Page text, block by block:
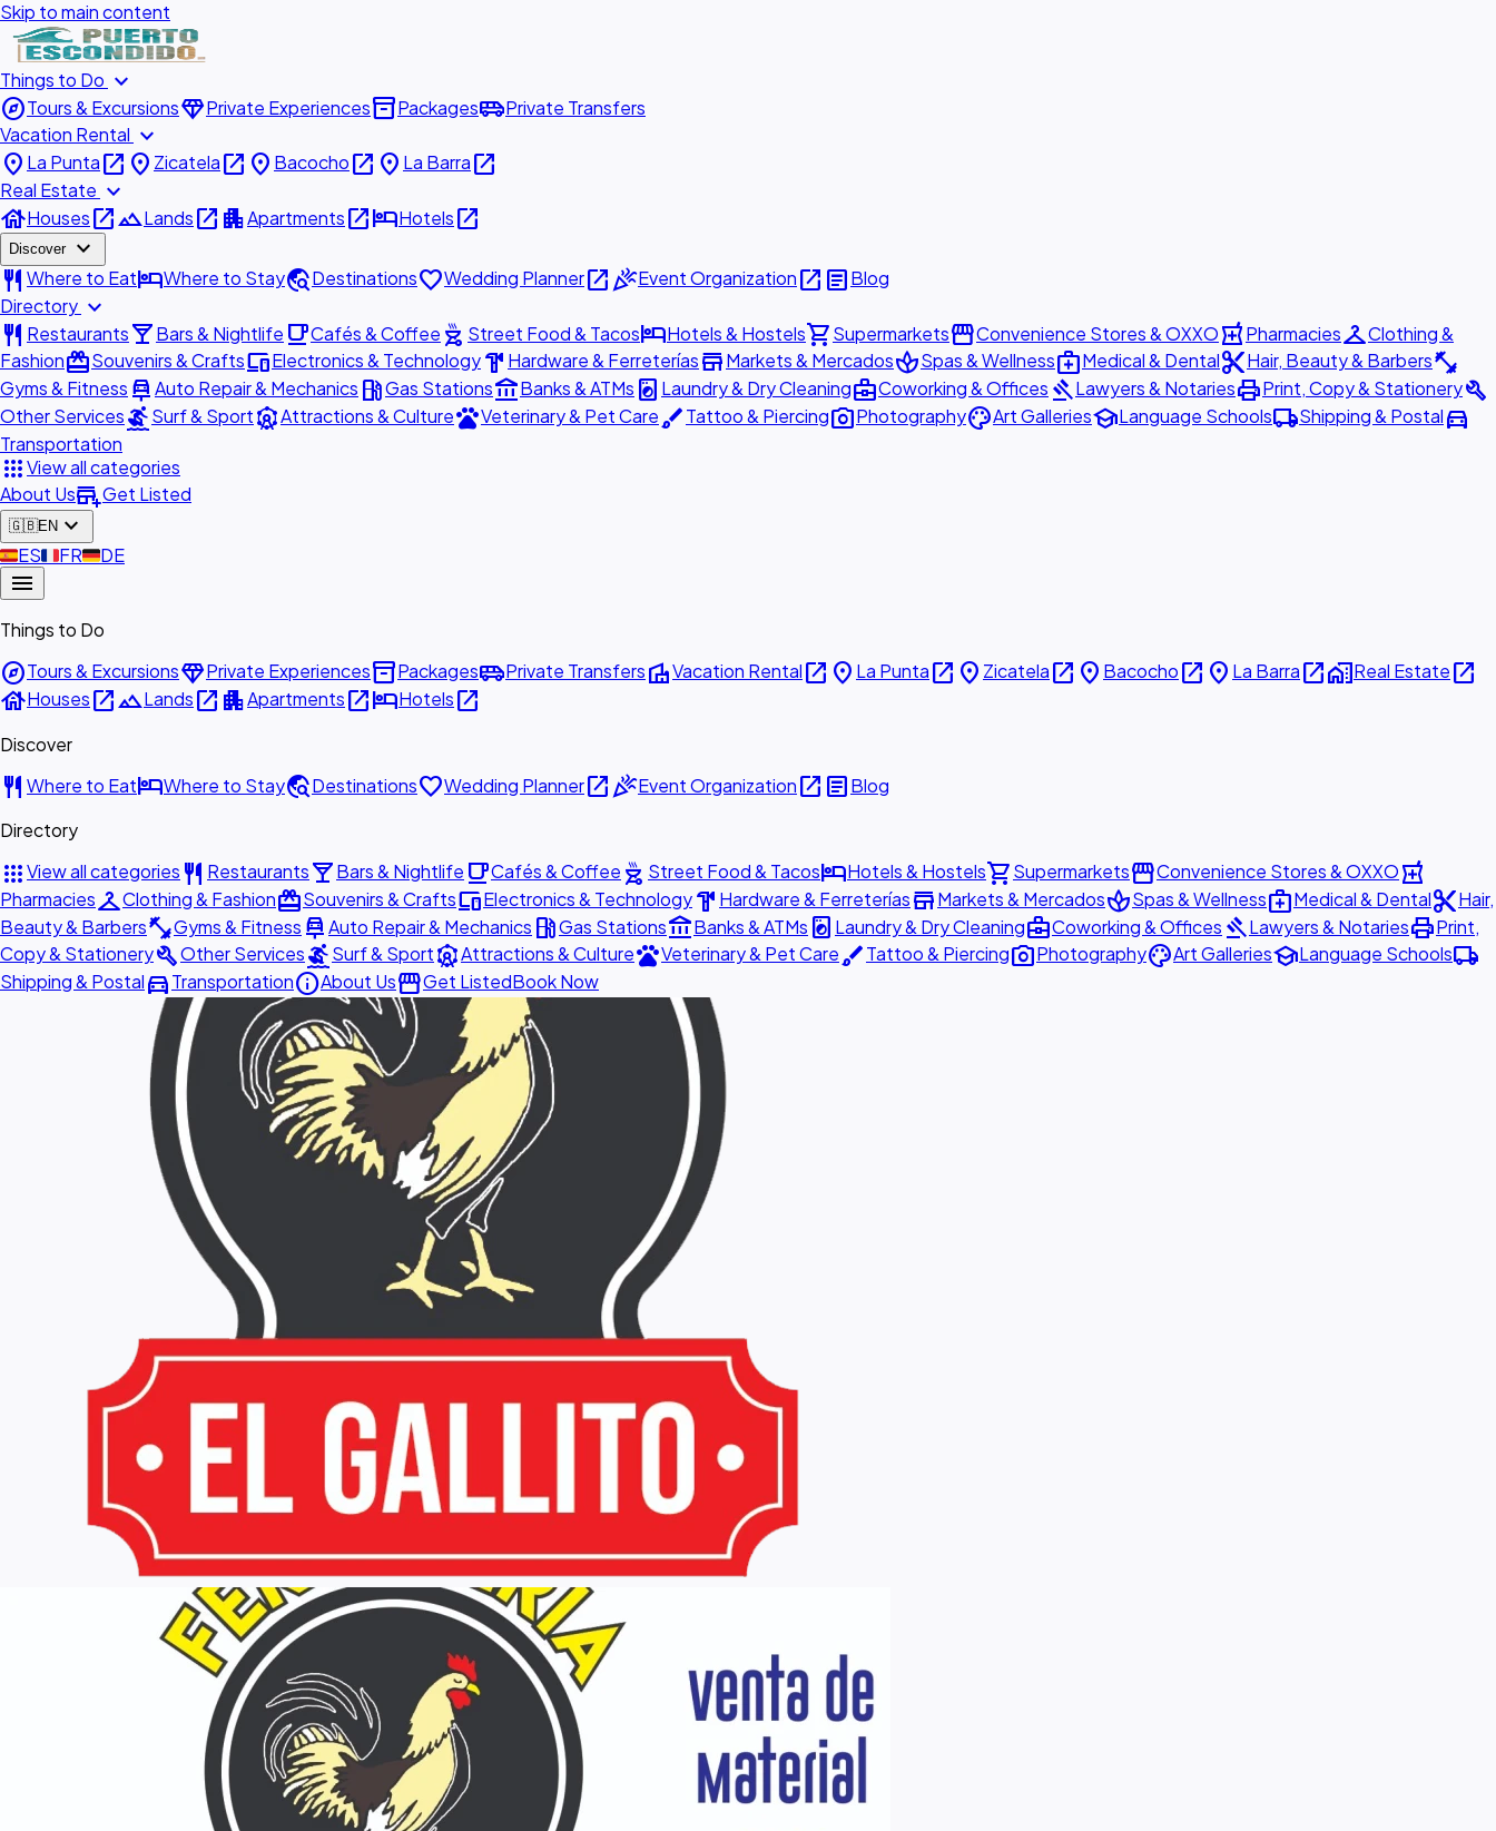
Skip to main content
Things to Do expand_more
exploreTours & ExcursionsdiamondPrivate Experiencesinventory_2Packagesairport_shuttlePrivate Transfers
Vacation Rental expand_more
place La Puntaopen_in_new place Zicatelaopen_in_new place Bacochoopen_in_new place La Barraopen_in_new
Real Estate expand_more
houseHousesopen_in_newlandscapeLandsopen_in_new apartmentApartmentsopen_in_newhotelHotelsopen_in_new
Discover expand_more
restaurant Where to EathotelWhere to Staytravel_exploreDestinationsfavoriteWedding Planneropen_in_newcelebrationEvent Organizationopen_in_new articleBlog
Directory expand_more
restaurant Restaurantslocal_barBars & Nightlife local_cafeCafés & Coffee outdoor_grill Street Food & TacoshotelHotels & Hostelsshopping_cartSupermarketsstorefrontConvenience Stores & OXXOlocal_pharmacyPharmaciescheckroomClothing &
FashionredeemSouvenirs & CraftsdevicesElectronics & Technologyhardware Hardware & FerreteríasstoreMarkets & MercadosspaSpas & Wellnessmedical_servicesMedical & Dentalcontent_cutHair, Beauty & Barbersfitness_center
Gyms & Fitness car_repairAuto Repair & Mechanics local_gas_stationGas Stationsaccount_balanceBanks & ATMs local_laundry_service Laundry & Dry Cleaningbusiness_centerCoworking & Offices gavelLawyers & NotariesprintPrint, Copy & Stationerybuild
Other ServicessurfingSurf & SportattractionsAttractions & CulturepetsVeterinary & Pet CarebrushTattoo & Piercingphoto_cameraPhotographypaletteArt GalleriesschoolLanguage Schoolslocal_shippingShipping & Postaldirections_car
Transportation
appsView all categories
About Usadd_businessGet Listed
🇬🇧EN expand_more
🇪🇸ES🇫🇷FR🇩🇪DE
menu
Things to Do
exploreTours & ExcursionsdiamondPrivate Experiencesinventory_2Packagesairport_shuttlePrivate TransfersvillaVacation Rentalopen_in_new place La Puntaopen_in_new place Zicatelaopen_in_new place Bacochoopen_in_new place La Barraopen_in_newhome_workReal Estateopen_in_new
houseHousesopen_in_newlandscapeLandsopen_in_new apartmentApartmentsopen_in_newhotelHotelsopen_in_new
Discover
restaurant Where to EathotelWhere to Staytravel_exploreDestinationsfavoriteWedding Planneropen_in_newcelebrationEvent Organizationopen_in_new articleBlog
Directory
appsView all categories restaurant Restaurantslocal_barBars & Nightlife local_cafeCafés & Coffee outdoor_grill Street Food & TacoshotelHotels & Hostelsshopping_cartSupermarketsstorefrontConvenience Stores & OXXOlocal_pharmacy
PharmaciescheckroomClothing & FashionredeemSouvenirs & CraftsdevicesElectronics & Technologyhardware Hardware & FerreteríasstoreMarkets & MercadosspaSpas & Wellnessmedical_servicesMedical & Dentalcontent_cutHair,
Beauty & Barbersfitness_centerGyms & Fitness car_repairAuto Repair & Mechanics local_gas_stationGas Stationsaccount_balanceBanks & ATMs local_laundry_service Laundry & Dry Cleaningbusiness_centerCoworking & Offices gavelLawyers & NotariesprintPrint,
Copy & StationerybuildOther ServicessurfingSurf & SportattractionsAttractions & CulturepetsVeterinary & Pet CarebrushTattoo & Piercingphoto_cameraPhotographypaletteArt GalleriesschoolLanguage Schoolslocal_shipping
Shipping & Postaldirections_carTransportationinfoAbout UsstorefrontGet ListedBook Now